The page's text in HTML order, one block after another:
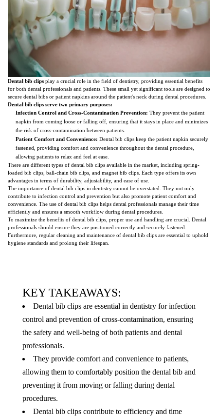
Dental bib clips play a crucial role in the field of dentistry, providing essential benefits
for both dental professionals and patients. These small yet significant tools are designed to
secure dental bibs or patient napkins around the patient's neck during dental procedures.
Dental bib clips serve two primary purposes:
Infection Control and Cross-Contamination Prevention: They prevent the patient
napkin from coming loose or falling off, ensuring that it stays in place and minimizes
the risk of cross-contamination between patients.
Patient Comfort and Convenience: Dental bib clips keep the patient napkin securely
fastened, providing comfort and convenience throughout the dental procedure,
allowing patients to relax and feel at ease.
There are different types of dental bib clips available in the market, including spring-
loaded bib clips, ball-chain bib clips, and magnet bib clips. Each type offers its own
advantages in terms of durability, adjustability, and ease of use.
The importance of dental bib clips in dentistry cannot be overstated. They not only
contribute to infection control and prevention but also promote patient comfort and
convenience. The use of dental bib clips helps dental professionals manage their time
efficiently and ensures a smooth workflow during dental procedures.
To maximize the benefits of dental bib clips, proper use and handling are crucial. Dental
professionals should ensure they are positioned correctly and securely fastened.
Furthermore, regular cleaning and maintenance of dental bib clips are essential to uphold
hygiene standards and prolong their lifespan.
KEY TAKEAWAYS:
Dental bib clips are essential in dentistry for infection
control and prevention of cross-contamination, ensuring
the safety and well-being of both patients and dental
professionals.
They provide comfort and convenience to patients,
allowing them to comfortably position the dental bib and
preventing it from moving or falling during dental
procedures.
Dental bib clips contribute to efficiency and time